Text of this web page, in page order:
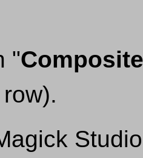
"Composite